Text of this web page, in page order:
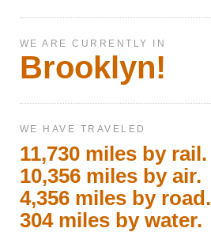
WE ARE CURRENTLY IN
Brooklyn!
WE HAVE TRAVELED
11,730 miles by rail.
10,356 miles by air.
4,356 miles by road.
304 miles by water.